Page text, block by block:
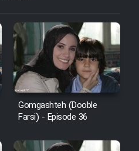
Marg
Tabestan Man
Aftabi
Gomgashteh (Dooble
Farsi) - Episode 36